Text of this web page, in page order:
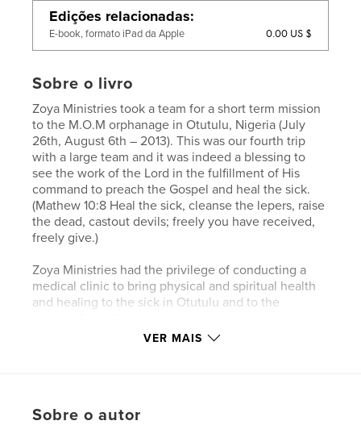
Edições relacionadas
E-book, formato iPad da Apple 0.00 US $
Sobre o livro
Zoya Ministries took a team for a short term mission
to the M.O.M orphanage in Otutulu, Nigeria (July
26th, August 6th – 2013). This was our fourth trip
with a large team and it was indeed a blessing to
see the work of the Lord in the fulfillment of His
command to preach the Gospel and heal the sick.
(Mathew 10:8 Heal the sick, cleanse the lepers, raise
the dead, castout devils; freely you have received,
freely give.)
Zoya Ministries had the privilege of conducting a
medical clinic to bring physical and spiritual health
and healing to the sick in Otutulu and to the
The medical outreach far surpassed what we had
individually, as if they were the only orphan there,
VER MAIS
Sobre o autor